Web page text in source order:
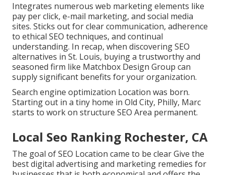
Integrates numerous web marketing elements like
pay per click, e-mail marketing, and social media
sites. Sticks out for clear communication, adherence
to ethical SEO techniques, and continual
understanding. In recap, when discovering SEO
alternatives in St. Louis, buying a trustworthy and
seasoned firm like Matchbox Design Group can
supply significant benefits for your organization.
Search engine optimization Location was born.
Starting out in a tiny home in Old City, Philly, Marc
starts to work on structure SEO Area permanent.
Local Seo Ranking Rochester, CA
The goal of SEO Location came to be clear Give the
best digital advertising and marketing remedies for